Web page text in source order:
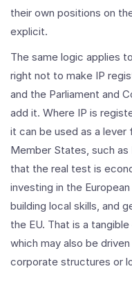
their own positions on
explicit.
The same logic applies
right not to make IP
and the Parliament and
add it. Where IP is
it can be used as a
Member States, such as
that the real test is
investing in the
building local skills, and
the EU. That is a
which may also be
corporate structures or